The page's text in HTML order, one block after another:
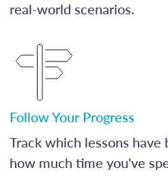
real-world scenarios.
Follow Your Progress
Track which lessons
how much time you've